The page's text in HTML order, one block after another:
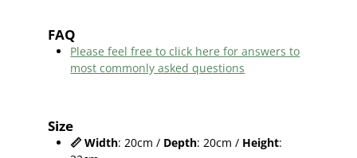
FAQ
Please feel free to click here for answers to
most commonly asked questions
Size
📏Width: 20cm / Depth: 20cm / Height: